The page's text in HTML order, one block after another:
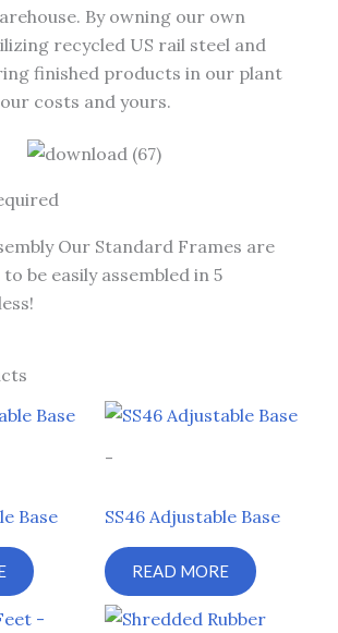
By owning our own
recycled US rail steel and
finished products in our plant
costs and yours.
Our Standard Frames are
be easily assembled in 5
Base
-
SS46 Adjustable Base
READ MORE
Price
This
Price